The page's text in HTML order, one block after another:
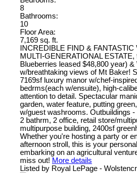
8
Bathrooms:
10
Floor Area:
7,169 sq. ft.
INCREDIBLE FIND &
MULTI-GENERATIONAL
Blueberries leased $48,800 year)
w/breathtaking views of Mt Baker!
7169sf luxury manor w/chef-
bedrms(each w/ensuite), high-
attention to detail. Spectacular
garden, water feature, putting
w/guest washrooms. Outbuildings
2 bathrm, 2 office, retail store/
multipurpose building, 2400sf
Whether you're hosting a party or
afternoon stroll, this is your
embarking on an agricultural
miss out! More details
Listed by Royal LePage -